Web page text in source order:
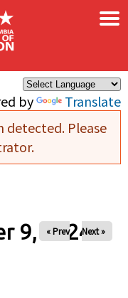
by Translate
×
detected. Please
9, 2024
« Prev Next »